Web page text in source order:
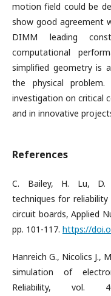
motion field could be
show good agreement
DIMM leading
computational
simplified geometry is
the physical
investigation on critical
and in innovative
References
C. Bailey, H. Lu, D.
techniques for
circuit boards, Applied
pp. 101-117. https://
Hanreich G., Nicolics J.,
simulation of
Reliability, vol.